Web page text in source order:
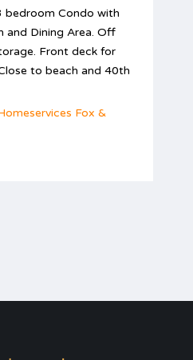
bedroom Condo with
and Dining Area. Off
Front deck for
to beach and 40th
Fox &